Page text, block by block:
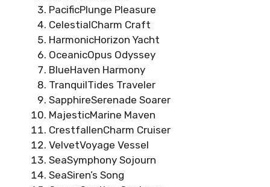
PacificPlunge Pleasure
CelestialCharm Craft
HarmonicHorizon Yacht
OceanicOpus Odyssey
BlueHaven Harmony
TranquilTides Traveler
SapphireSerenade Soarer
MajesticMarine Maven
CrestfallenCharm Cruiser
VelvetVoyage Vessel
SeaSymphony Sojourn
SeaSiren’s Song